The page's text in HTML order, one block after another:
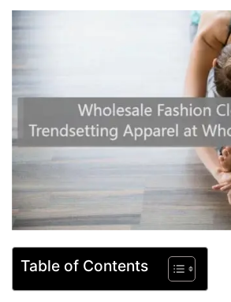
Table of Contents